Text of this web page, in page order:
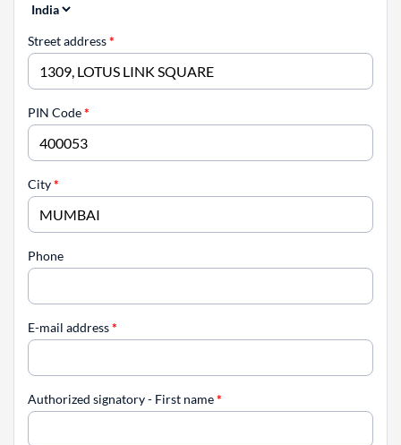
Street address*
PIN Code*
City*
Phone
E-mail address*
Authorized signatory - First name*